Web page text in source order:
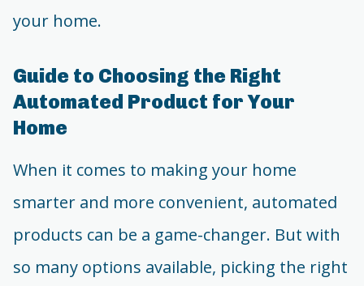
your home.
Guide to Choosing the Right
Automated Product for Your
Home
When it comes to making your home
smarter and more convenient, automated
products can be a game-changer. But with
so many options available, picking the right